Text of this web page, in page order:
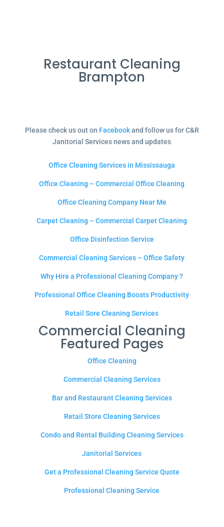
Restaurant Cleaning
Brampton
Please check us out on Facebookand follow us for C&R
Janitorial Services news and updates
Office Cleaning Services in Mississauga
Office Cleaning – Commercial Office Cleaning
Office Cleaning Company Near Me
Carpet Cleaning – Commercial Carpet Cleaning
Office Disinfection Service
Commercial Cleaning Services – Office Safety
Why Hire a Professional Cleaning Company ?
Professional Office Cleaning Boosts Productivity
Retail Sore Cleaning Services
Commercial Cleaning
Featured Pages
Office Cleaning
Commercial Cleaning Services
Bar and Restaurant Cleaning Services
Retail Store Cleaning Services
Condo and Rental Building Cleaning Services
Janitorial Services
Get a Professional Cleaning Service Quote
Professional Cleaning Service